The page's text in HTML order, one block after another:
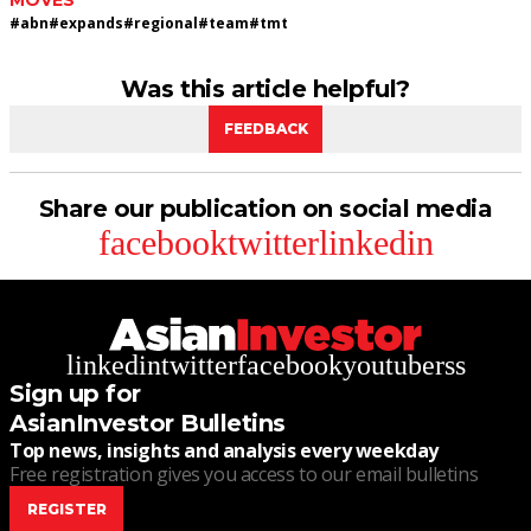
#abn#expands#regional#team#tmt
Was this article helpful?
FEEDBACK
Share our publication on social media
facebooktwitterlinkedin
linkedintwitterfacebookyoutuberss
Sign up for
AsianInvestor Bulletins
Top news, insights and analysis every weekday
Free registration gives you access to our email bulletins
REGISTER